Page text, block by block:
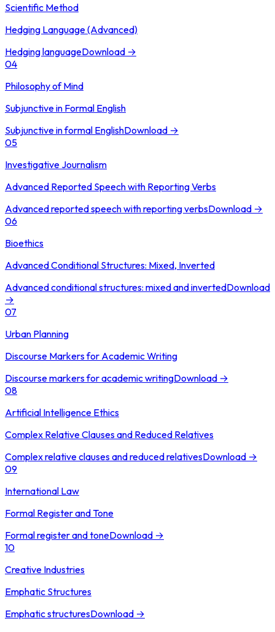
Scientific Method
Hedging Language (Advanced)
Hedging languageDownload →
04
Philosophy of Mind
Subjunctive in Formal English
Subjunctive in formal EnglishDownload →
05
Investigative Journalism
Advanced Reported Speech with Reporting Verbs
Advanced reported speech with reporting verbsDownload →
06
Bioethics
Advanced Conditional Structures: Mixed, Inverted
Advanced conditional structures: mixed and invertedDownload
→
07
Urban Planning
Discourse Markers for Academic Writing
Discourse markers for academic writingDownload →
08
Artificial Intelligence Ethics
Complex Relative Clauses and Reduced Relatives
Complex relative clauses and reduced relativesDownload →
09
International Law
Formal Register and Tone
Formal register and toneDownload →
10
Creative Industries
Emphatic Structures
Emphatic structuresDownload →